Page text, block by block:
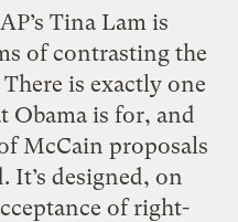
Tina Lam is
of contrasting the
is exactly one
Obama is for, and
McCain proposals
It’s designed, on
of right-